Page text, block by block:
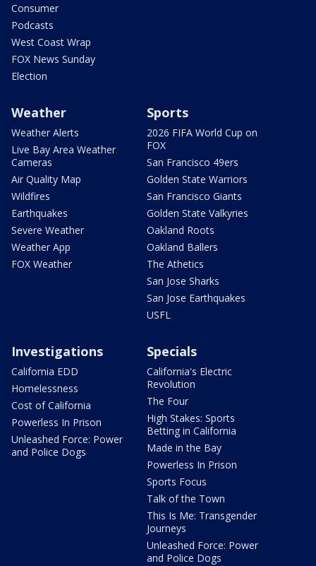
Consumer
Podcasts
West Coast Wrap
FOX News Sunday
Election
Weather
Weather Alerts
Live Bay Area Weather
Cameras
Air Quality Map
Wildfires
Earthquakes
Severe Weather
Weather App
FOX Weather
Sports
2026 FIFA World Cup on
FOX
San Francisco 49ers
Golden State Warriors
San Francisco Giants
Golden State Valkyries
Oakland Roots
Oakland Ballers
The Athetics
San Jose Sharks
San Jose Earthquakes
USFL
Investigations
California EDD
Homelessness
Cost of California
Powerless In Prison
Unleashed Force: Power
and Police Dogs
Specials
California's Electric
Revolution
The Four
High Stakes: Sports
Betting in California
Made in the Bay
Powerless In Prison
Sports Focus
Talk of the Town
This Is Me: Transgender
Journeys
Unleashed Force: Power
and Police Dogs